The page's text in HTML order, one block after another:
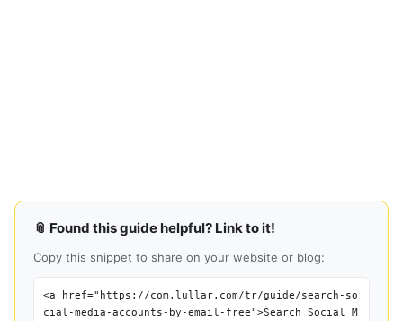
📎 Found this guide helpful? Link to it!
Copy this snippet to share on your website or blog:
<a href="https://com.lullar.com/tr/guide/search-so
cial-media-accounts-by-email-free">Search Social M